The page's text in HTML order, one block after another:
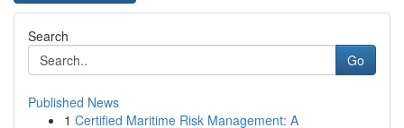
Search
Go
Published News
1 Certified Maritime Risk Management: A